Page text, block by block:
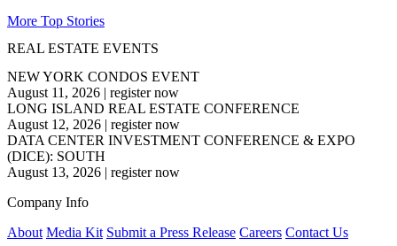
More Top Stories
REAL ESTATE EVENTS
NEW YORK CONDOS EVENT
August 11, 2026 | register now
LONG ISLAND REAL ESTATE CONFERENCE
August 12, 2026 | register now
DATA CENTER INVESTMENT CONFERENCE & EXPO
(DICE): SOUTH
August 13, 2026 | register now
Company Info
About Media Kit Submit a Press Release Careers Contact Us